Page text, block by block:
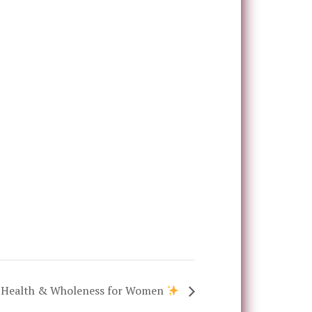
& Wholeness for Women